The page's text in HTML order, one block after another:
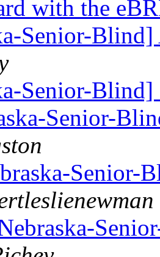
with the
Senior-
Senior-
Senior-
Senior-